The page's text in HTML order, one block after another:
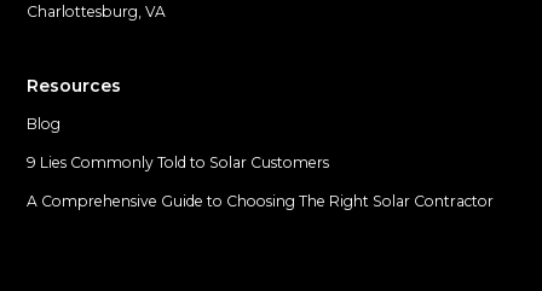
Charlottesburg, VA
Resources
Blog
9 Lies Commonly Told to Solar Customers
A Comprehensive Guide to Choosing The Right Solar Contractor